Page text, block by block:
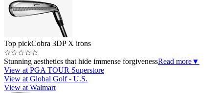
Top pickCobra 3DP X irons
☆☆☆☆☆
Stunning aesthetics that hide immense forgivenessRead more▼
View at PGA TOUR Superstore
View at Global Golf - U.S.
View at Walmart